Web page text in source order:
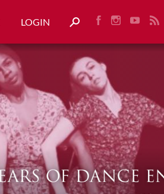
LOGIN